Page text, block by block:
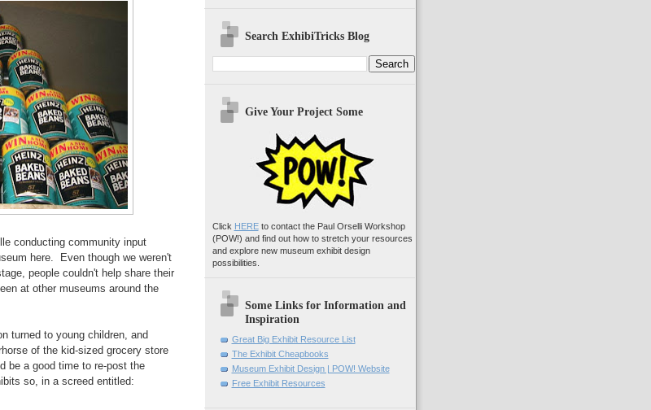
conducting community input
here. Even though we weren't
people couldn't help share their
at other museums around the
turned to young children, and
of the kid-sized grocery store
be a good time to re-post the
so, in a screed entitled:
Search ExhibiTricks Blog
Give Your Project Some
Click HEREto contact the Paul Orselli Workshop
(POW!) and find out how to stretch your resources
and explore new museum exhibit design
possibilities.
Some Links for Information and
Inspiration
Great Big Exhibit Resource List
The Exhibit Cheapbooks
Museum Exhibit Design | POW! Website
Free Exhibit Resources